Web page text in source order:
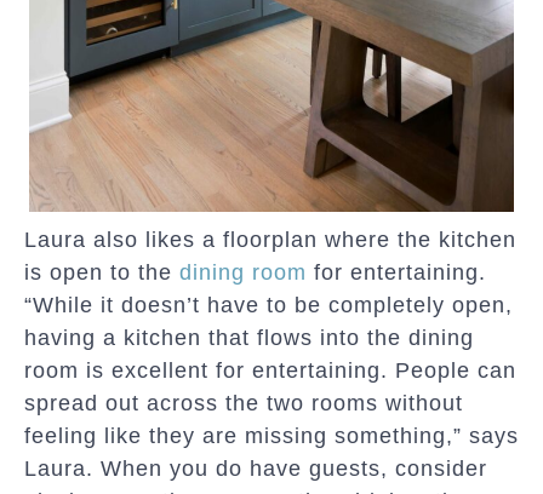
Laura also likes a floorplan where the kitchen
is open to the dining room for entertaining.
“While it doesn’t have to be completely open,
having a kitchen that flows into the dining
room is excellent for entertaining. People can
spread out across the two rooms without
feeling like they are missing something,” says
Laura. When you do have guests, consider